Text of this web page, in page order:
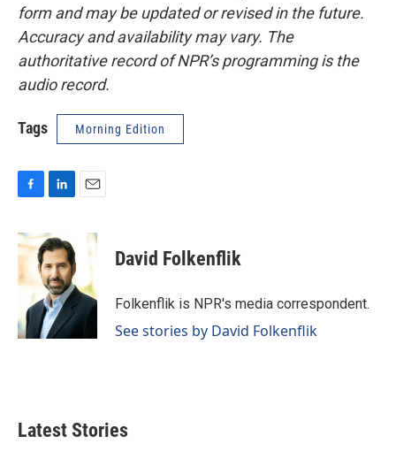
form and may be updated or revised in the future.
Accuracy and availability may vary. The
authoritative record of NPR’s programming is the
audio record.
Tags Morning Edition
c
e
o
k
n
k
e
d
I
n
David Folkenflik
Folkenflik is NPR's media correspondent.
See stories by David Folkenflik
Latest Stories